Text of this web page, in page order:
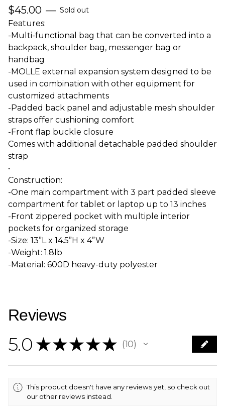
$45.00 — Sold out
Features:
-Multi-functional bag that can be converted into a
backpack, shoulder bag, messenger bag or
handbag
-MOLLE external expansion system designed to be
used in combination with other equipment for
customized attachments
-Padded back panel and adjustable mesh shoulder
straps offer cushioning comfort
-Front flap buckle closure
Comes with additional detachable padded shoulder
strap
•
Construction:
-One main compartment with 3 part padded sleeve
compartment for tablet or laptop up to 13 inches
-Front zippered pocket with multiple interior
pockets for organized storage
-Size: 13”L x 14.5”H x 4”W
-Weight: 1.8lb
-Material: 600D heavy-duty polyester
Reviews
5.0 ★ ★ ★ ★ ★ 10
10
This product doesn't have any reviews yet, so check out
our other reviews instead.